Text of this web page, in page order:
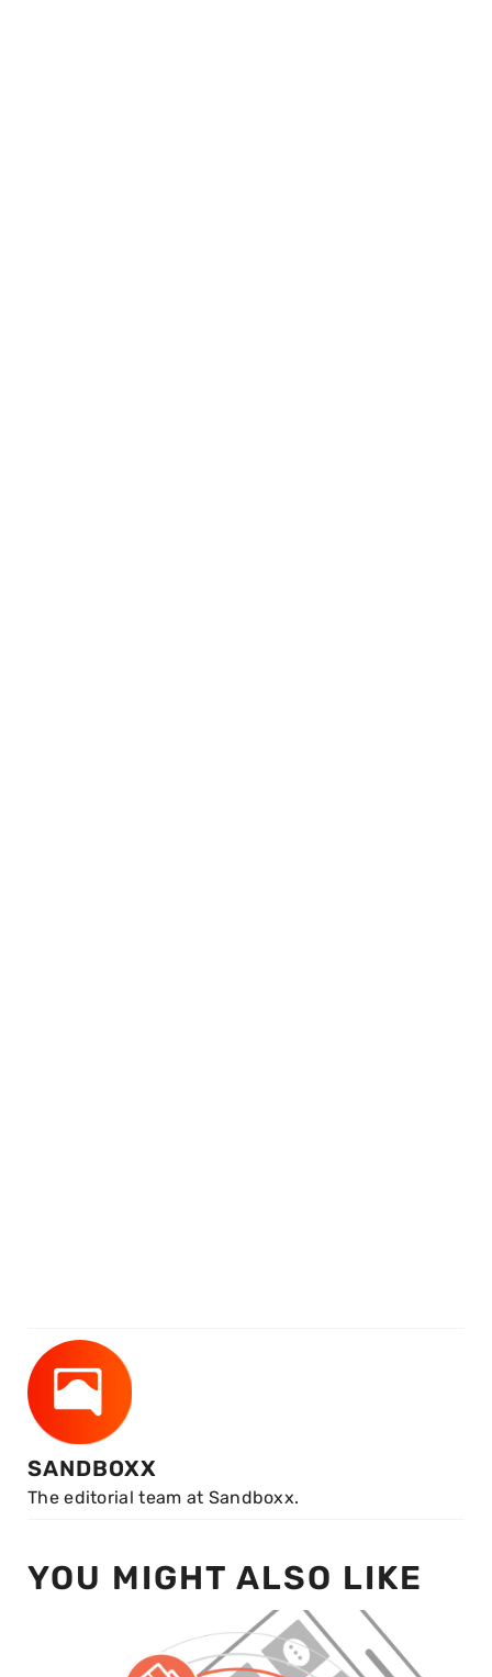
SANDBOXX
The editorial team at Sandboxx.
YOU MIGHT ALSO LIKE